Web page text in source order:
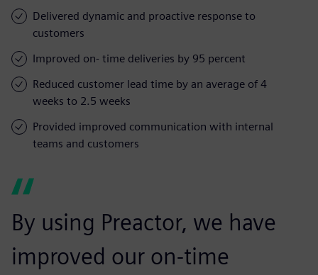
Delivered dynamic and proactive response to
customers
Improved on- time deliveries by 95 percent
Reduced customer lead time by an average of 4
weeks to 2.5 weeks
Provided improved communication with internal
teams and customers
By using Preactor, we have
improved our on-time